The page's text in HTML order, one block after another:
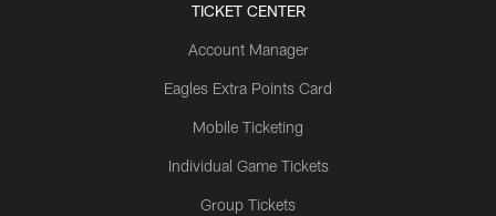
TICKET CENTER
Account Manager
Eagles Extra Points Card
Mobile Ticketing
Individual Game Tickets
Group Tickets